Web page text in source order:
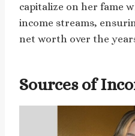
capitalize on her fame
income streams,
net worth over the
Sources of